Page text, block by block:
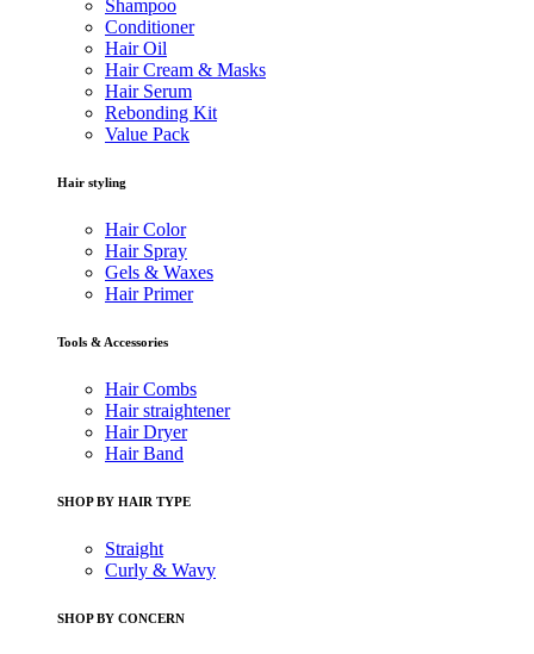
Shampoo
Conditioner
Hair Oil
Hair Cream & Masks
Hair Serum
Rebonding Kit
Value Pack
Hair styling
Hair Color
Hair Spray
Gels & Waxes
Hair Primer
Tools & Accessories
Hair Combs
Hair straightener
Hair Dryer
Hair Band
SHOP BY HAIR TYPE
Straight
Curly & Wavy
SHOP BY CONCERN